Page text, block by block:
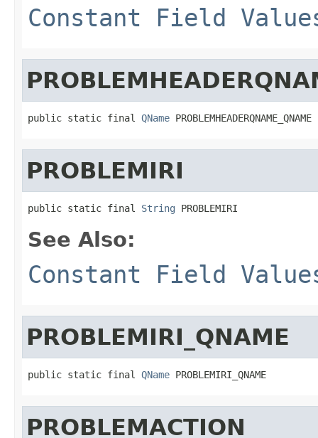
Constant Field
public static final QName PROBLEMHEADERQNAME_QNAME
PROBLEMIRI
public static final String PROBLEMIRI
See Also:
Constant Field
PROBLEMIRI_QNAME
public static final QName PROBLEMIRI_QNAME
PROBLEMACTION